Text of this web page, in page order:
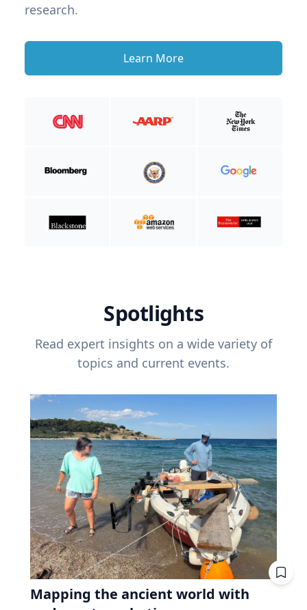
research.
Learn More
Spotlights
Read expert insights on a wide variety of
topics and current events.
Mapping the ancient world with